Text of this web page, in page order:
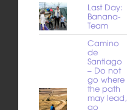
Last Day:
Banana-
Team
Camino
de
Santiago
– Do not
go where
the path
may lead,
go